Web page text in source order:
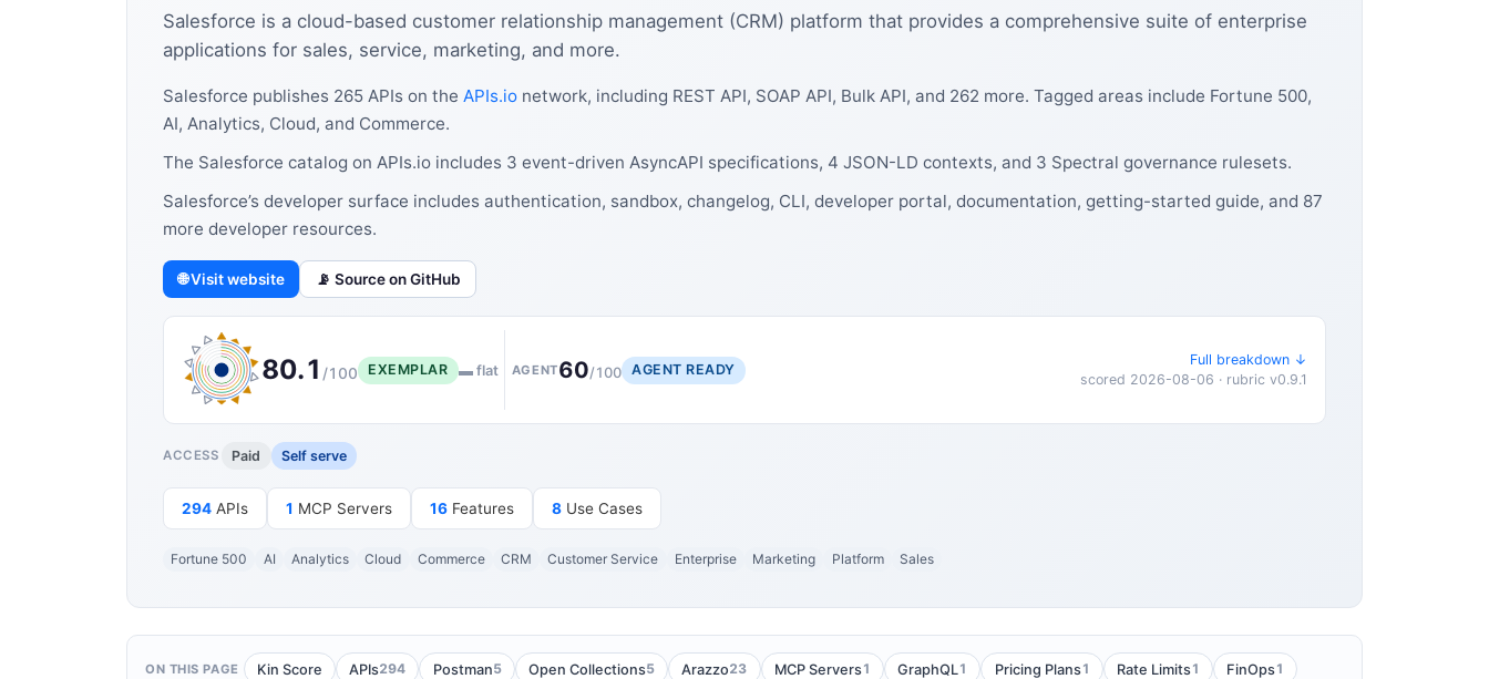
Salesforce is a cloud-based customer relationship management (CRM) platform that provides a comprehensive suite of enterprise
applications for sales, service, marketing, and more.
Salesforce publishes 265 APIs on the APIs.io network, including REST API, SOAP API, Bulk API, and 262 more. Tagged areas include Fortune 500,
AI, Analytics, Cloud, and Commerce.
The Salesforce catalog on APIs.io includes 3 event-driven AsyncAPI specifications, 4 JSON-LD contexts, and 3 Spectral governance rulesets.
Salesforce’s developer surface includes authentication, sandbox, changelog, CLI, developer portal, documentation, getting-started guide, and 87
more developer resources.
🌐 Visit website 📡 Source on GitHub
80.1 /100 EXEMPLAR ▬ flat AGENT60/100 AGENT READY
Full breakdown ↓
scored 2026-08-06 · rubric v0.9.1
ACCESS Paid Self serve
294 APIs 1 MCP Servers 16 Features 8 Use Cases
Fortune 500 AI Analytics Cloud Commerce CRM Customer Service Enterprise Marketing Platform Sales
ON THIS PAGE Kin Score APIs294 Postman5 Open Collections5 Arazzo23 MCP Servers1 GraphQL1 Pricing Plans1 Rate Limits1 FinOps1